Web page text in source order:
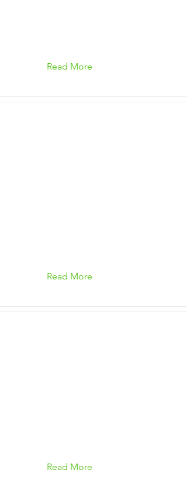
Read More
Read More
Read More